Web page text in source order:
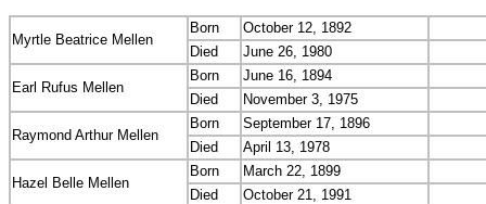
Myrtle Beatrice Mellen
Born
October 12, 1892
Died
June 26, 1980
Earl Rufus Mellen
Born
June 16, 1894
Died
November 3, 1975
Raymond Arthur Mellen
Born
September 17, 1896
Died
April 13, 1978
Hazel Belle Mellen
Born
March 22, 1899
Died
October 21, 1991